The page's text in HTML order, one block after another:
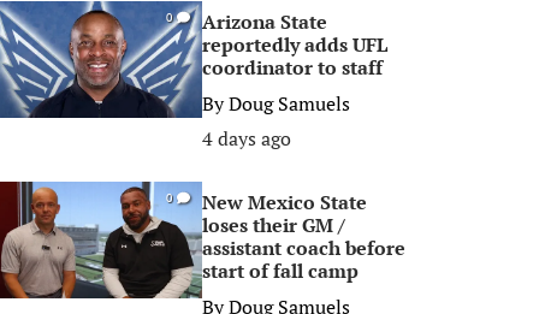
0
Arizona State
reportedly adds UFL
coordinator to staff
ByDoug Samuels
4 days ago
0
New Mexico State
loses their GM /
assistant coach before
start of fall camp
ByDoug Samuels